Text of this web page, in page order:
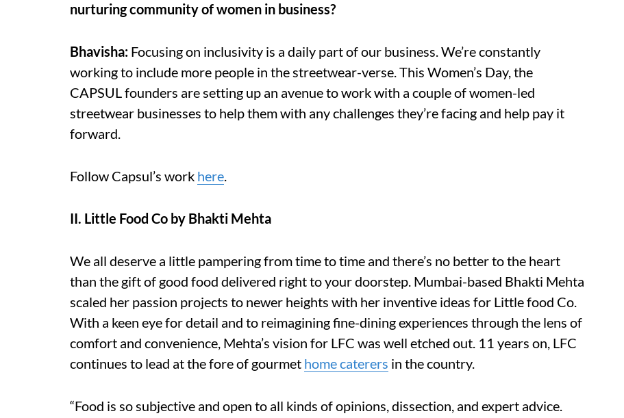
nurturing community of women in business?
Bhavisha: Focusing on inclusivity is a daily part of our business. We’re constantly
working to include more people in the streetwear-verse. This Women’s Day, the
CAPSUL founders are setting up an avenue to work with a couple of women-led
streetwear businesses to help them with any challenges they’re facing and help pay it
forward.
Follow Capsul’s work here.
II. Little Food Co by Bhakti Mehta
We all deserve a little pampering from time to time and there’s no better to the heart
than the gift of good food delivered right to your doorstep. Mumbai-based Bhakti Mehta
scaled her passion projects to newer heights with her inventive ideas for Little food Co.
With a keen eye for detail and to reimagining fine-dining experiences through the lens of
comfort and convenience, Mehta’s vision for LFC was well etched out. 11 years on, LFC
continues to lead at the fore of gourmet home caterers in the country.
“Food is so subjective and open to all kinds of opinions, dissection, and expert advice.